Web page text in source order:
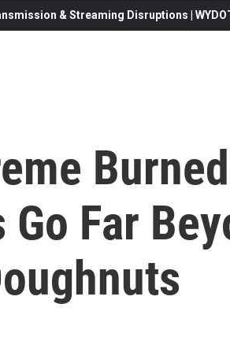
& Streaming Disruptions |
Far